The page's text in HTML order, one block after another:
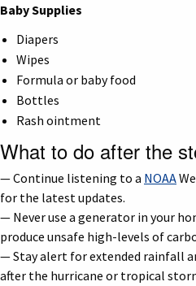
Baby Supplies
Diapers
Wipes
Formula or baby food
Bottles
Rash ointment
What to do after the
— Continue listening to a NOAA
for the latest updates.
— Never use a generator in your
produce unsafe high-levels of
— Stay alert for extended rainfall
after the hurricane or tropical